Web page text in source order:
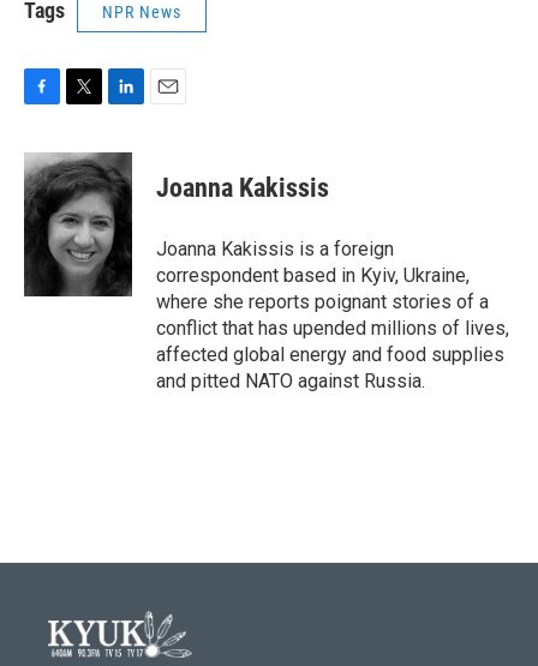
Tags NPR News
c
e
b
o
i
t
t
e
r
n
k
e
d
I
n
Joanna Kakissis
Joanna Kakissis is a foreign
correspondent based in Kyiv, Ukraine,
where she reports poignant stories of a
conflict that has upended millions of lives,
affected global energy and food supplies
and pitted NATO against Russia.